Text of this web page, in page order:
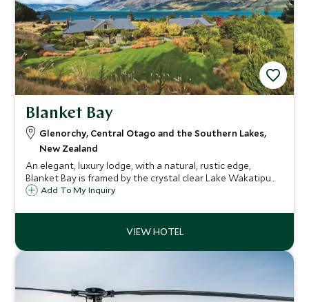
Blanket Bay
Glenorchy, Central Otago and the Southern Lakes,
New Zealand
An elegant, luxury lodge, with a natural, rustic edge,
Blanket Bay is framed by the crystal clear Lake Wakatipu
and New Zealand's majestic Southern Alps. Here you can
the relaxing lodge awaits.
Add To My Inquiry